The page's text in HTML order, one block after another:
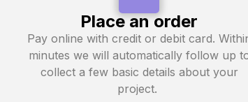
Place an order
Pay online with credit or debit card.
minutes we will automatically follow up
collect a few basic details about your
project.